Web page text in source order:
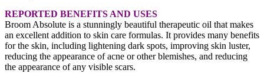
REPORTED BENEFITS AND USES
Broom Absolute is a stunningly beautiful therapeutic oil that makes
an excellent addition to skin care formulas. It provides many benefits
for the skin, including lightening dark spots, improving skin luster,
reducing the appearance of acne or other blemishes, and reducing
the appearance of any visible scars.